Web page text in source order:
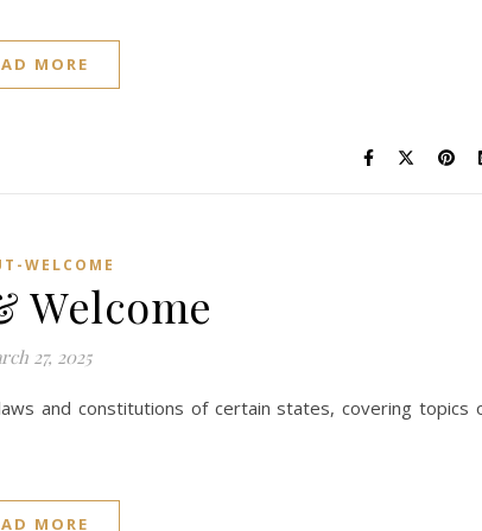
MORE
WELCOME
Welcome
27, 2025
and constitutions of certain states, covering topics
MORE